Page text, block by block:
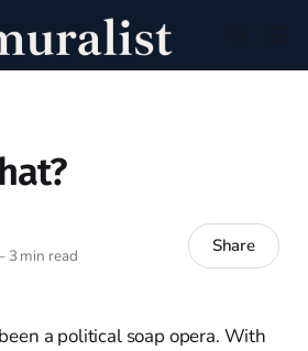
3 min read Share
a political soap opera. With